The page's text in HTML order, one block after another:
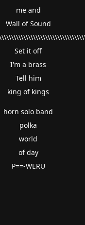
me and
Wall of Sound
Set it off
I'm a brass
Tell him
king of kings
horn solo band
polka
world
of day
P==-WERU